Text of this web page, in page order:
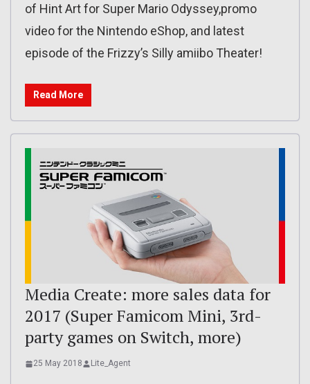
of Hint Art for Super Mario Odyssey,promo
video for the Nintendo eShop, and latest
episode of the Frizzy’s Silly amiibo Theater!
Read More
Media Create: more sales data for
2017 (Super Famicom Mini, 3rd-
party games on Switch, more)
25 May 2018 Lite_Agent